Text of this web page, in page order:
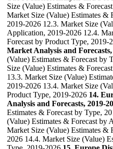
Size (Value) Estimates &
Market Size (Value) Estimates &
2019-2026 12.3. Market Size
Application, 2019-2026 12.4.
Forecast by Product Type, 2019-
Market Analysis and Forecasts,
(Value) Estimates & Forecast by
Size (Value) Estimates &
13.3. Market Size (Value)
2019-2026 13.4. Market Size
Product Type, 2019-2026 14.
Analysis and Forecasts, 2019-
Estimates & Forecast by Type,
(Value) Estimates & Forecast by
Market Size (Value) Estimates
2026 14.4. Market Size (Value)